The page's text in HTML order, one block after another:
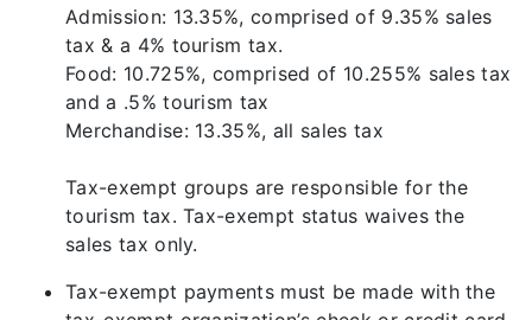
Admission: 13.35%, comprised of 9.35% sales
tax & a 4% tourism tax.
Food: 10.725%, comprised of 10.255% sales tax
and a .5% tourism tax
Merchandise: 13.35%, all sales tax
Tax-exempt groups are responsible for the
tourism tax. Tax-exempt status waives the
sales tax only.
Tax-exempt payments must be made with the